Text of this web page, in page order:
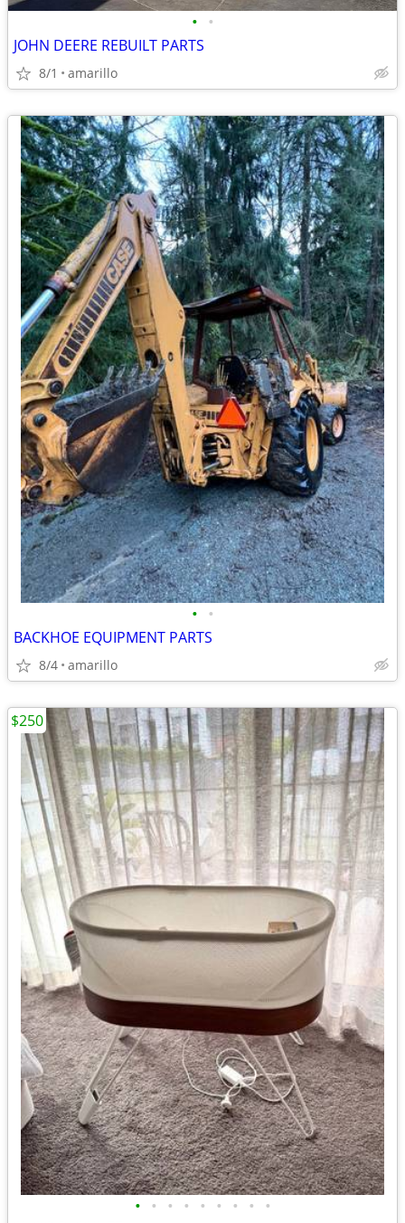
• •
JOHN DEERE REBUILT PARTS
8/1 amarillo
• •
BACKHOE EQUIPMENT PARTS
8/4 amarillo
• • • • • • • • •
$250